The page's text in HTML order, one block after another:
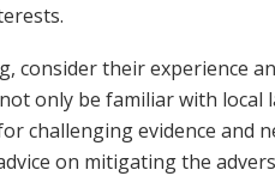
consider their experience
only be familiar with local
challenging evidence and
on mitigating the